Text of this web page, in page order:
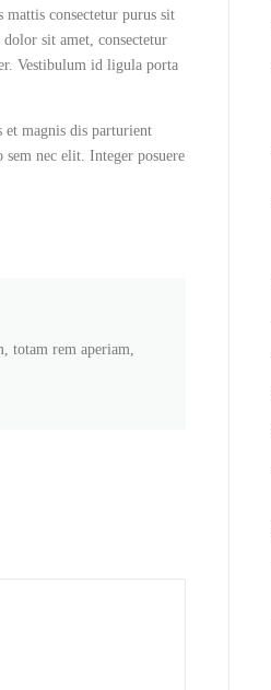
mattis consectetur purus sit
sit amet, consectetur
Vestibulum id ligula porta
et magnis dis parturient
nec elit. Integer posuere
totam rem aperiam,